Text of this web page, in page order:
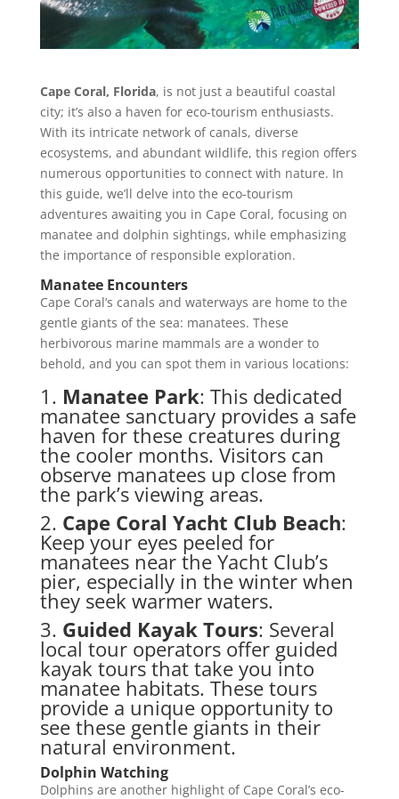
Cape Coral, Florida, is not just a beautiful coastal
city; it’s also a haven for eco-tourism enthusiasts.
With its intricate network of canals, diverse
ecosystems, and abundant wildlife, this region offers
numerous opportunities to connect with nature. In
this guide, we’ll delve into the eco-tourism
adventures awaiting you in Cape Coral, focusing on
manatee and dolphin sightings, while emphasizing
the importance of responsible exploration.
Manatee Encounters
Cape Coral’s canals and waterways are home to the
gentle giants of the sea: manatees. These
herbivorous marine mammals are a wonder to
behold, and you can spot them in various locations:
1. Manatee Park: This dedicated
manatee sanctuary provides a safe
haven for these creatures during
the cooler months. Visitors can
observe manatees up close from
the park’s viewing areas.
2. Cape Coral Yacht Club Beach:
Keep your eyes peeled for
manatees near the Yacht Club’s
pier, especially in the winter when
they seek warmer waters.
3. Guided Kayak Tours: Several
local tour operators offer guided
kayak tours that take you into
manatee habitats. These tours
provide a unique opportunity to
see these gentle giants in their
natural environment.
Dolphin Watching
Dolphins are another highlight of Cape Coral’s eco-